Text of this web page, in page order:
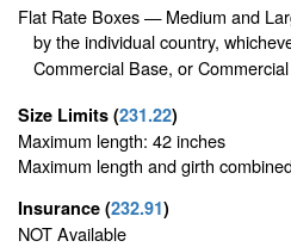
Flat Rate Boxes — Medium and
by the individual country,
Commercial Base, or
Size Limits (231.22)
Maximum length: 42 inches
Maximum length and girth
Insurance (232.91)
NOT Available